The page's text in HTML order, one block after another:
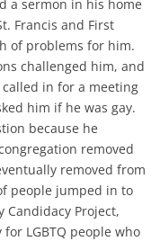
a sermon in his home
Francis and First
of problems for him.
challenged him, and
in for a meeting
him if he was gay.
because he
removed
removed from
people jumped in to
Project,
LGBTQ people who